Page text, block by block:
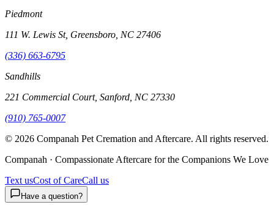
Piedmont
111 W. Lewis St, Greensboro, NC 27406
(336) 663-6795
Sandhills
221 Commercial Court, Sanford, NC 27330
(910) 765-0007
© 2026 Companah Pet Cremation and Aftercare. All rights reserved.
Companah · Compassionate Aftercare for the Companions We Love
Text usCost of CareCall us
Have a question?